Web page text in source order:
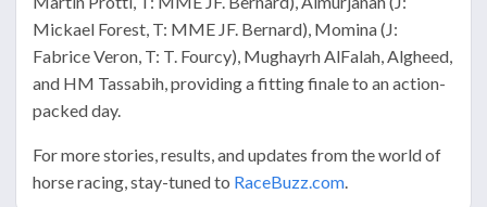
Mickael Forest, T: MME JF. Bernard), Momina (J:
Fabrice Veron, T: T. Fourcy), Mughayrh AlFalah, Algheed,
and HM Tassabih, providing a fitting finale to an action-
packed day.
For more stories, results, and updates from the world of
horse racing, stay-tuned to RaceBuzz.com.